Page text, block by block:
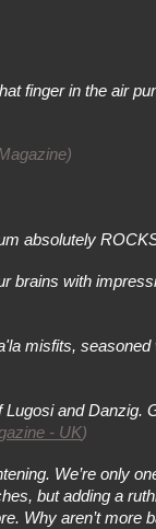
in the air
absolutely
brains with
misfits,
and Danzig.
- UK)
We’re only
but adding a
Why aren’t more